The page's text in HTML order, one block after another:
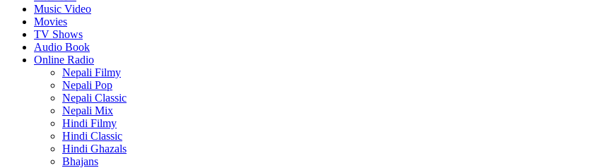
Music Video
Movies
TV Shows
Audio Book
Online Radio
Nepali Filmy
Nepali Pop
Nepali Classic
Nepali Mix
Hindi Filmy
Hindi Classic
Hindi Ghazals
Bhajans